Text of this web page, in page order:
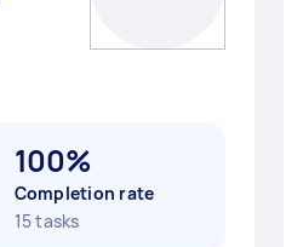
100%
Completion rate
15 tasks